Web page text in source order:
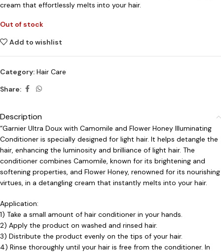
cream that effortlessly melts into your hair.
Out of stock
Add to wishlist
Category: Hair Care
Share:
Description
“Garnier Ultra Doux with Camomile and Flower Honey Illuminating
Conditioner is specially designed for light hair. It helps detangle the
hair, enhancing the luminosity and brilliance of light hair. The
conditioner combines Camomile, known for its brightening and
softening properties, and Flower Honey, renowned for its nourishing
virtues, in a detangling cream that instantly melts into your hair.
Application:
1) Take a small amount of hair conditioner in your hands.
2) Apply the product on washed and rinsed hair.
3) Distribute the product evenly on the tips of your hair.
4) Rinse thoroughly until your hair is free from the conditioner. In